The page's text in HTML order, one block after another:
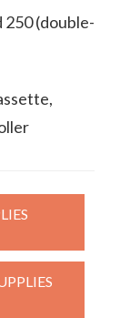
250 (double-